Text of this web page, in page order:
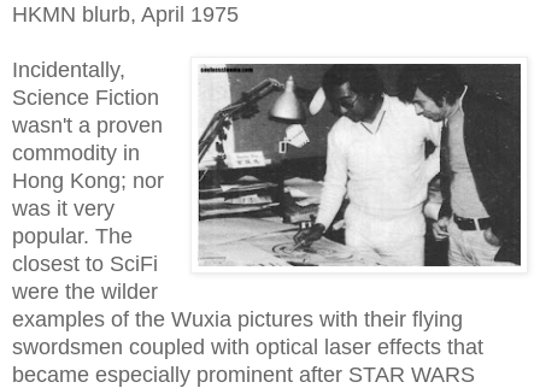
HKMN blurb, April 1975
Incidentally,
Science Fiction
wasn't a proven
commodity in
Hong Kong; nor
was it very
popular. The
closest to SciFi
were the wilder
examples of the Wuxia pictures with their flying
swordsmen coupled with optical laser effects that
became especially prominent after STAR WARS